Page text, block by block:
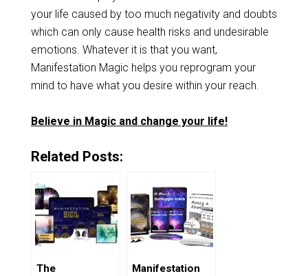
your life caused by too much negativity and doubts
which can only cause health risks and undesirable
emotions. Whatever it is that you want,
Manifestation Magic helps you reprogram your
mind to have what you desire within your reach.
Believe in Magic and change your life!
Related Posts:
The
Manifestation